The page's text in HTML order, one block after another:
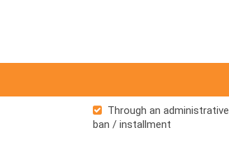
Through an administrative
ban / installment